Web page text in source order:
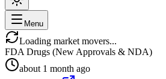
Menu
Loading market movers...
FDA Drugs (New Approvals & NDA)
about 1 month ago